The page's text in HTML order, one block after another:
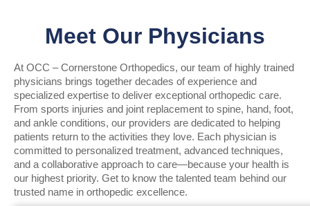
Meet Our Physicians
At OCC – Cornerstone Orthopedics, our team of highly trained
physicians brings together decades of experience and
specialized expertise to deliver exceptional orthopedic care.
From sports injuries and joint replacement to spine, hand, foot,
and ankle conditions, our providers are dedicated to helping
patients return to the activities they love. Each physician is
committed to personalized treatment, advanced techniques,
and a collaborative approach to care—because your health is
our highest priority. Get to know the talented team behind our
trusted name in orthopedic excellence.